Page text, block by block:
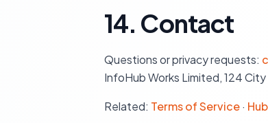
14. Contact
Questions or privacy requests:
InfoHub Works Limited, 124
Related: Terms of Service·